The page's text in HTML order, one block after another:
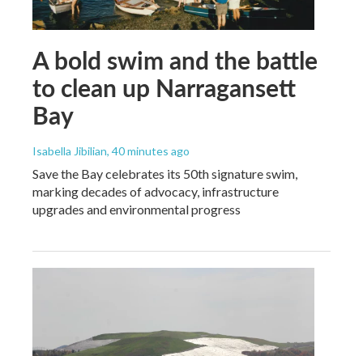
A bold swim and the battle
to clean up Narragansett
Bay
Isabella Jibilian, 40 minutes ago
Save the Bay celebrates its 50th signature swim,
marking decades of advocacy, infrastructure
upgrades and environmental progress